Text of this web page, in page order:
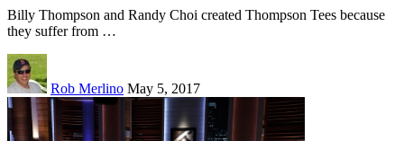
Billy Thompson and Randy Choi created Thompson Tees because
they suffer from …
Rob Merlino May 5, 2017